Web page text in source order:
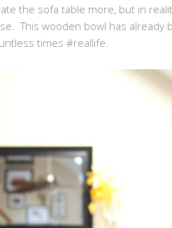
the sofa table more, but in
This wooden bowl has already
times #reallife.